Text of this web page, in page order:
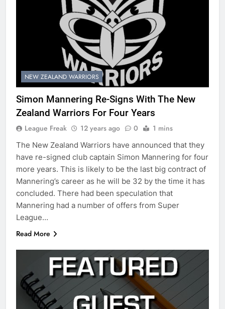
NEW ZEALAND WARRIORS
Simon Mannering Re-Signs With The New
Zealand Warriors For Four Years
League Freak 12 years ago 0 1 mins
The New Zealand Warriors have announced that they
have re-signed club captain Simon Mannering for four
more years. This is likely to be the last big contract of
Mannering’s career as he will be 32 by the time it has
concluded. There had been speculation that
Mannering had a number of offers from Super
League…
Read More